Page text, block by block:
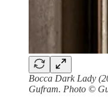
Bocca Dark Lady
Gufram. Photo ©